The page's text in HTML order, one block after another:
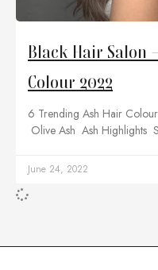
Black Hair Salon
Colour 2022
6 Trending Ash Hair
Olive Ash Ash Highlights
June 24, 2022